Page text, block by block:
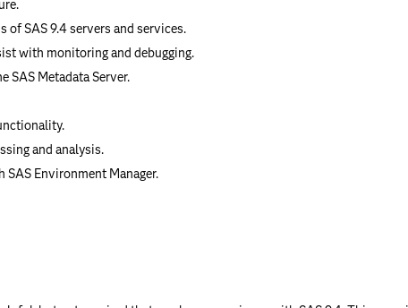
of SAS 9.4 servers and services.
with monitoring and debugging.
SAS Metadata Server.
and analysis.
Environment Manager.